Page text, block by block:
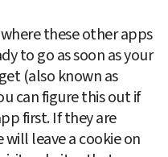
these other apps
to go as soon as your
app launches. Do they retarget (also known as
can figure this out if
first. If they are
leave a cookie on